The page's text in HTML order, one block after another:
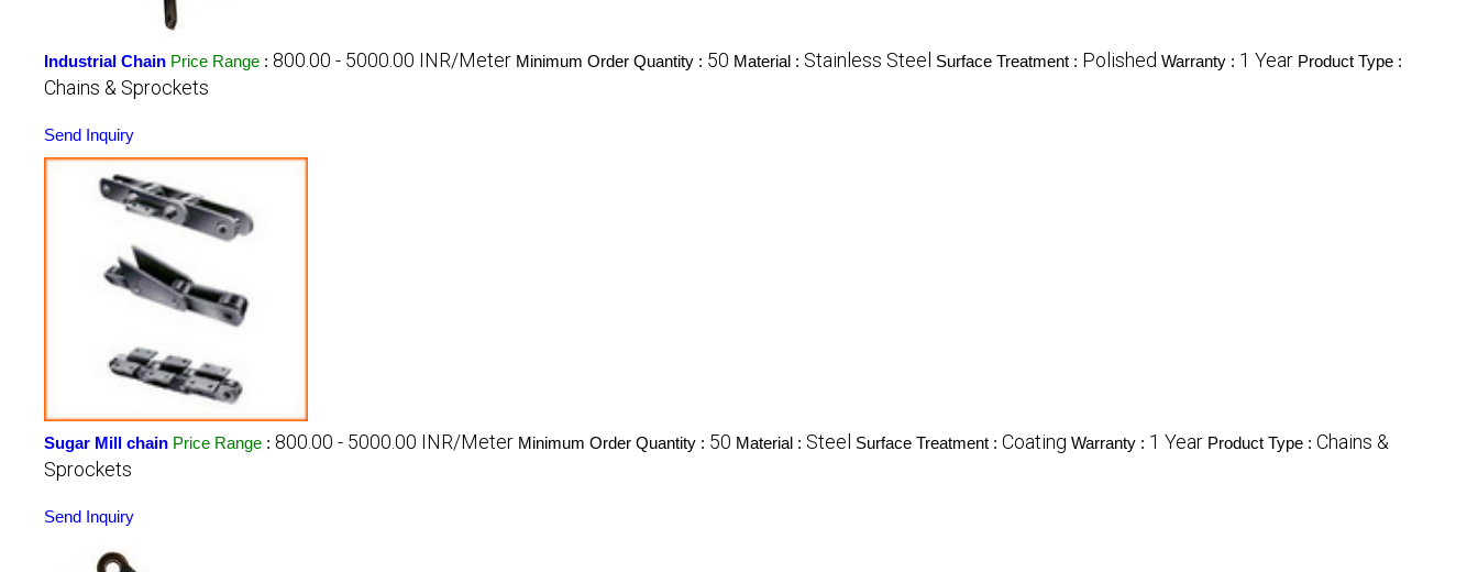
Industrial Chain Price Range : 800.00 - 5000.00 INR/Meter Minimum Order Quantity : 50 Material : Stainless Steel Surface Treatment : Polished Warranty : 1 Year Product Type :
Chains & Sprockets
Send Inquiry
Sugar Mill chain Price Range : 800.00 - 5000.00 INR/Meter Minimum Order Quantity : 50 Material : Steel Surface Treatment : Coating Warranty : 1 Year Product Type : Chains &
Sprockets
Send Inquiry